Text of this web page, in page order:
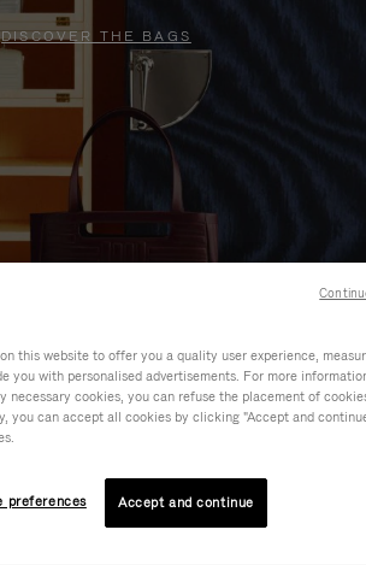
DISCOVER THE BAGS
this website to offer you a quality user experience,
you with personalised advertisements. For more
necessary cookies, you can refuse the placement of
you can accept all cookies by clicking "Accept and
preferences Accept and continue